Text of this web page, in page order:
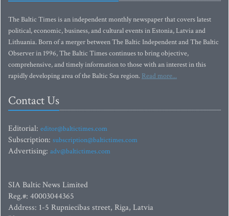
The Baltic Times is an independent monthly newspaper that covers latest
political, economic, business, and cultural events in Estonia, Latvia and
Lithuania. Born of a merger between The Baltic Independent and The Baltic
Observer in 1996, The Baltic Times continues to bring objective,
comprehensive, and timely information to those with an interest in this
rapidly developing area of the Baltic Sea region. Read more...
Contact Us
Editorial: editor@baltictimes.com
Subscription: subscription@baltictimes.com
Advertising: adv@baltictimes.com
SIA Baltic News Limited
Reg.#: 40003044365
Address: 1-5 Rupniecibas street, Riga, Latvia